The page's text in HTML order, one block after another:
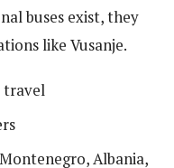
buses exist, they
like Vusanje.
travel
Albania,